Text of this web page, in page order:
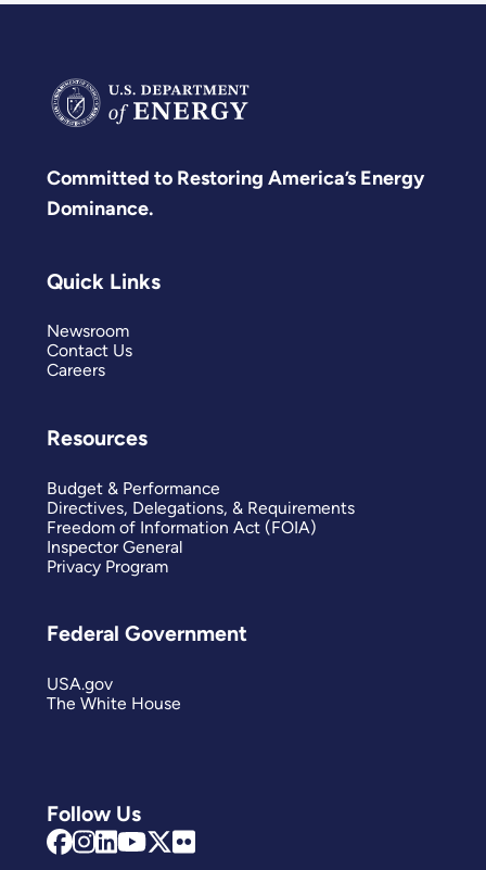
Committed to Restoring America’s Energy
Dominance.
Follow Us
Quick Links
Newsroom
Contact Us
Careers
Resources
Budget & Performance
Directives, Delegations, & Requirements
Freedom of Information Act (FOIA)
Inspector General
Privacy Program
Federal Government
USA.gov
The White House